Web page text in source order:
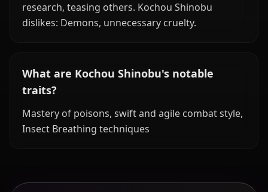
research, teasing others. Kochou Shinobu
dislikes: Demons, unnecessary cruelty.
What are Kochou Shinobu's notable
traits?
Mastery of poisons, swift and agile combat style,
Insect Breathing techniques